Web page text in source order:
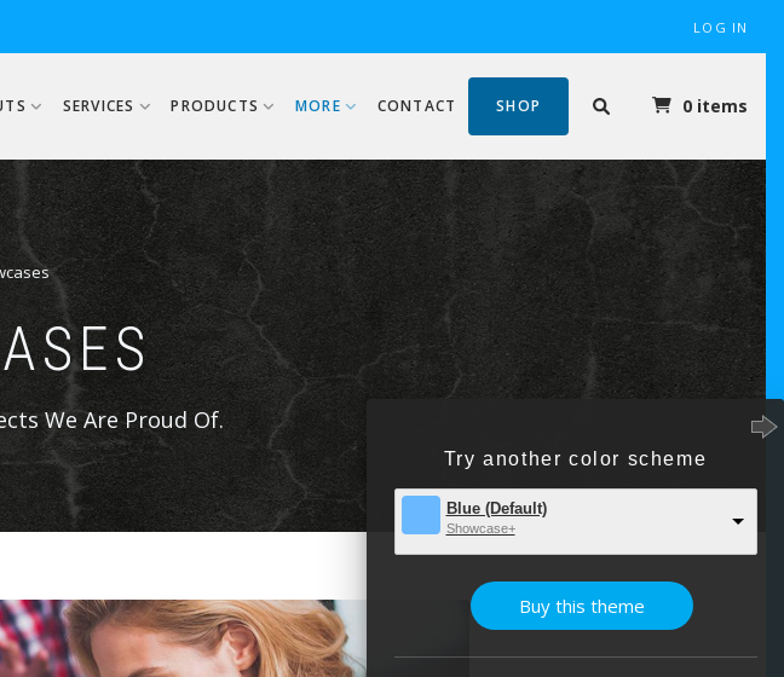
LOG IN
SERVICES PRODUCTS MORE CONTACT SHOP 0 items
We Are Proud Of.
Try another color scheme
Blue (Default)
Showcase+
Buy this theme